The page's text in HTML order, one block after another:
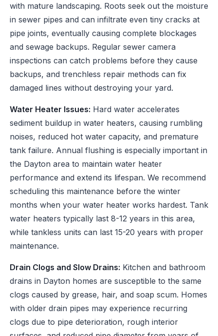
with mature landscaping. Roots seek out the moisture
in sewer pipes and can infiltrate even tiny cracks at
pipe joints, eventually causing complete blockages
and sewage backups. Regular sewer camera
inspections can catch problems before they cause
backups, and trenchless repair methods can fix
damaged lines without destroying your yard.
Water Heater Issues: Hard water accelerates
sediment buildup in water heaters, causing rumbling
noises, reduced hot water capacity, and premature
tank failure. Annual flushing is especially important in
the Dayton area to maintain water heater
performance and extend its lifespan. We recommend
scheduling this maintenance before the winter
months when your water heater works hardest. Tank
water heaters typically last 8-12 years in this area,
while tankless units can last 15-20 years with proper
maintenance.
Drain Clogs and Slow Drains: Kitchen and bathroom
drains in Dayton homes are susceptible to the same
clogs caused by grease, hair, and soap scum. Homes
with older drain pipes may experience recurring
clogs due to pipe deterioration, rough interior